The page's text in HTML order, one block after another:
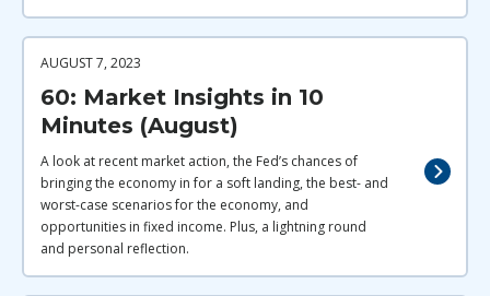
AUGUST 7, 2023
60: Market Insights in 10
Minutes (August)
A look at recent market action, the Fed’s chances of
bringing the economy in for a soft landing, the best- and
worst-case scenarios for the economy, and
opportunities in fixed income. Plus, a lightning round
and personal reflection.